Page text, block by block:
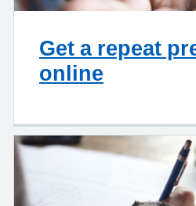
Get a repeat
online